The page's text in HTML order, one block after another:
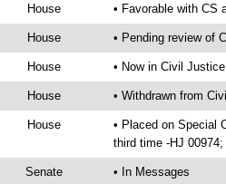
House • Favorable with CS
House • Pending review of
House • Now in Civil
House • Withdrawn from
House
• Placed on Special
third time -HJ
Senate • In Messages